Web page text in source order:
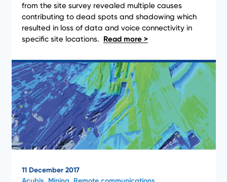
from the site survey revealed multiple causes
contributing to dead spots and shadowing which
resulted in loss of data and voice connectivity in
specific site locations.
Case Studies
11 December 2017